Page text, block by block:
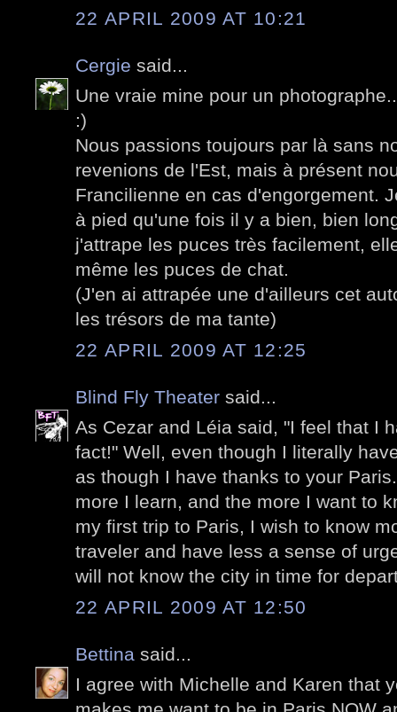
22 APRIL 2009 AT 10:21
Cergie said...
Une vraie mine pour un
:)
Nous passions toujours par là sans
revenions de l'Est, mais à présent
Francilienne en cas d'engorgement.
à pied qu'une fois il y a bien, bien
j'attrape les puces très facilement,
même les puces de chat.
(J'en ai attrapée une d'ailleurs cet
les trésors de ma tante)
22 APRIL 2009 AT 12:25
Blind Fly Theater said...
As Cezar and Léia said, "I feel that I
fact!" Well, even though I literally
as though I have thanks to your
more I learn, and the more I want to
my first trip to Paris, I wish to know
traveler and have less a sense of
will not know the city in time for
22 APRIL 2009 AT 12:50
Bettina said...
I agree with Michelle and Karen that